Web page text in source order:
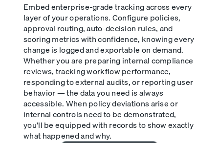
Embed enterprise-grade tracking across every
layer of your operations. Configure policies,
approval routing, auto-decision rules, and
scoring metrics with confidence, knowing every
change is logged and exportable on demand.
Whether you are preparing internal compliance
reviews, tracking workflow performance,
responding to external audits, or reporting user
behavior — the data you need is always
accessible. When policy deviations arise or
internal controls need to be demonstrated,
you'll be equipped with records to show exactly
what happened and why.